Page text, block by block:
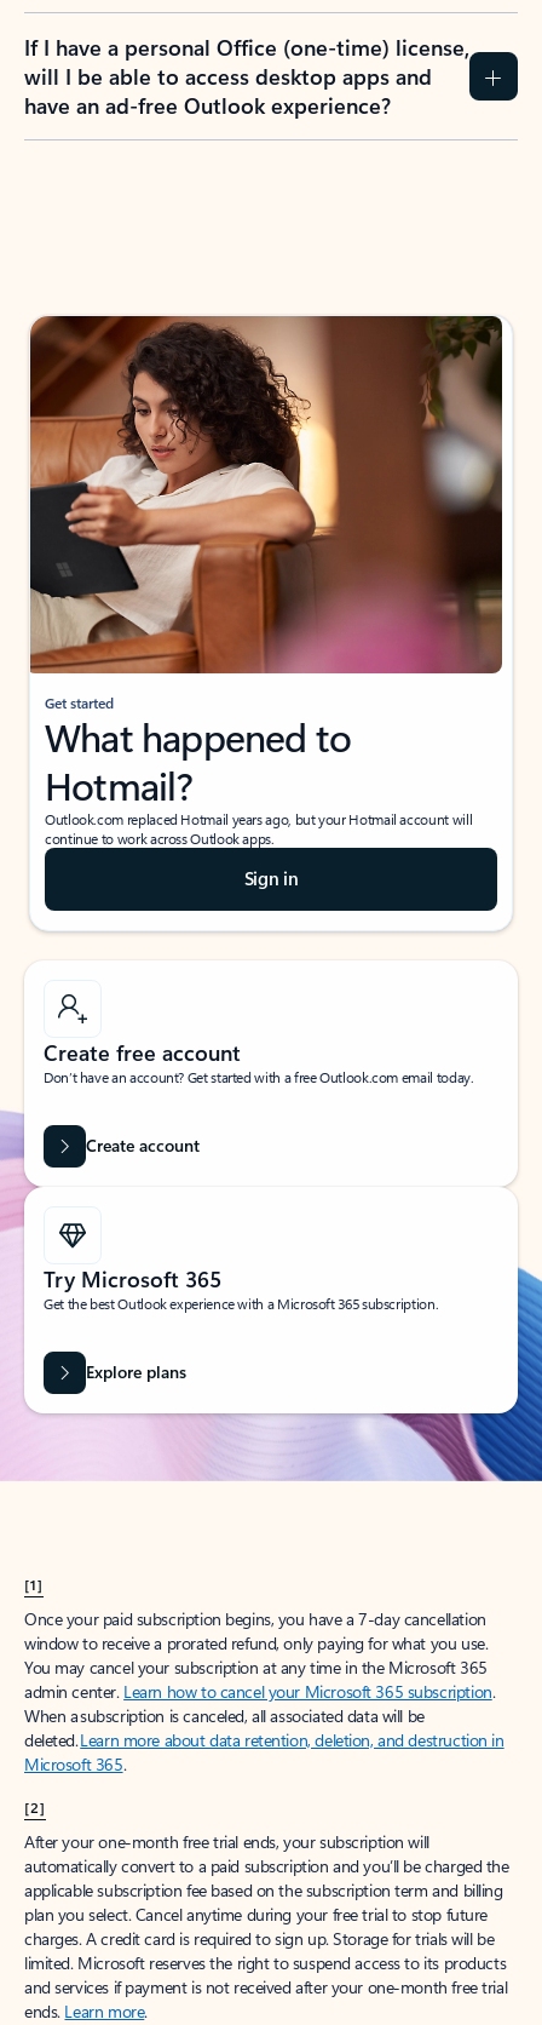
If I have a personal Office (one-time) license,
will I be able to access desktop apps and
have an ad-free Outlook experience?
Get started
What happened to
Hotmail?
Outlook.com replaced Hotmail years ago, but your Hotmail account will
continue to work across Outlook apps.
Sign in
Create free account
Don’t have an account? Get started with a free Outlook.com email today.
Create account
Try Microsoft 365
Get the best Outlook experience with a Microsoft 365 subscription.
Explore plans
[1]
Once your paid subscription begins, you have a 7-day cancellation
window to receive a prorated refund, only paying for what you use.
You may cancel your subscription at any time in the Microsoft 365
admin center. Learn how to cancel your Microsoft 365 subscription.
When a subscription is canceled, all associated data will be
deleted.Learn more about data retention, deletion, and destruction in
Microsoft 365.
[2]
After your one-month free trial ends, your subscription will
automatically convert to a paid subscription and you’ll be charged the
applicable subscription fee based on the subscription term and billing
plan you select. Cancel anytime during your free trial to stop future
charges. A credit card is required to sign up. Storage for trials will be
limited. Microsoft reserves the right to suspend access to its products
and services if payment is not received after your one-month free trial
ends. Learn more.